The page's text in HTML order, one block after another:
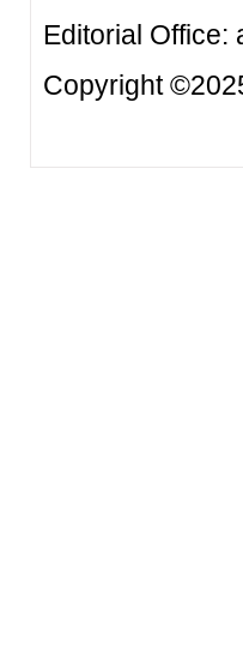
Editorial Office:
Copyright